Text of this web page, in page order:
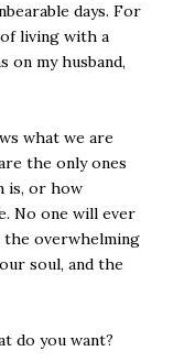
days. For
living with a
my husband,
what we are
the only ones
is, or how
No one will ever
the overwhelming
soul, and the
do you want?